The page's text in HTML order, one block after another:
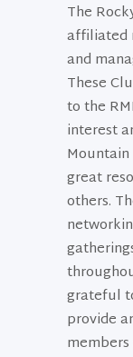
The
affiliated
and
These
to the
interest
great
others.
grateful
provide